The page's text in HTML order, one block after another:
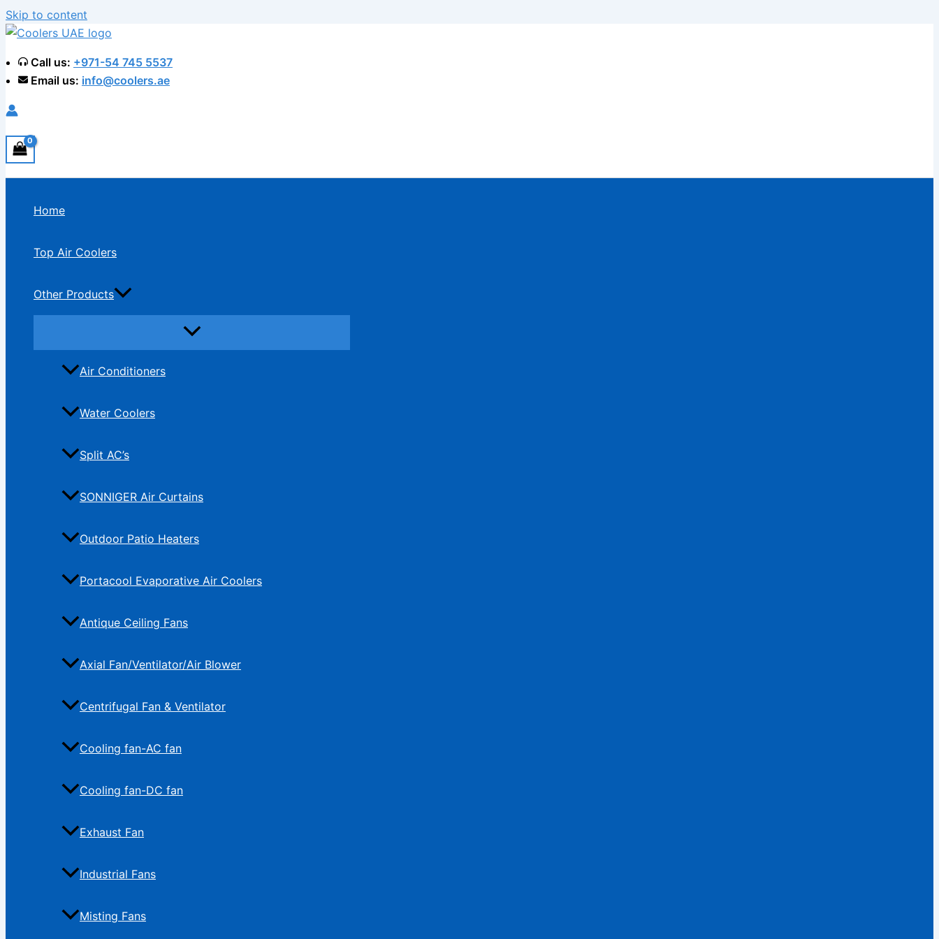
Skip to content
Call us: +971-54 745 5537
Email us: info@coolers.ae
Home
Top Air Coolers
Other Products
Air Conditioners
Water Coolers
Split AC’s
SONNIGER Air Curtains
Outdoor Patio Heaters
Portacool Evaporative Air Coolers
Antique Ceiling Fans
Axial Fan/Ventilator/Air Blower
Centrifugal Fan & Ventilator
Cooling fan-AC fan
Cooling fan-DC fan
Exhaust Fan
Industrial Fans
Misting Fans